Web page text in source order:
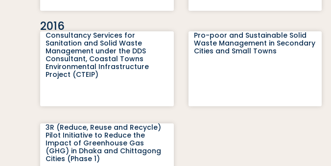
2016
Consultancy Services for
Sanitation and Solid Waste
Management under the DDS
Consultant, Coastal Towns
Environmental Infrastructure
Project (CTEIP)
Pro-poor and Sustainable Solid
Waste Management in Secondary
Cities and Small Towns
3R (Reduce, Reuse and Recycle)
Pilot Initiative to Reduce the
Impact of Greenhouse Gas
(GHG) in Dhaka and Chittagong
Cities (Phase 1)